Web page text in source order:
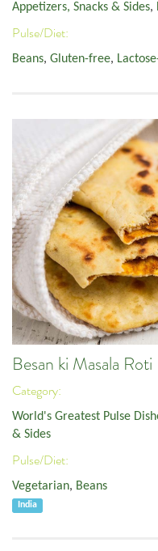
Appetizers, Snacks & Sides,
Pulse/Diet:
Beans, Gluten-free,
Besan ki Masala Roti
Category:
World's Greatest Pulse
& Sides
Pulse/Diet:
Vegetarian, Beans
India